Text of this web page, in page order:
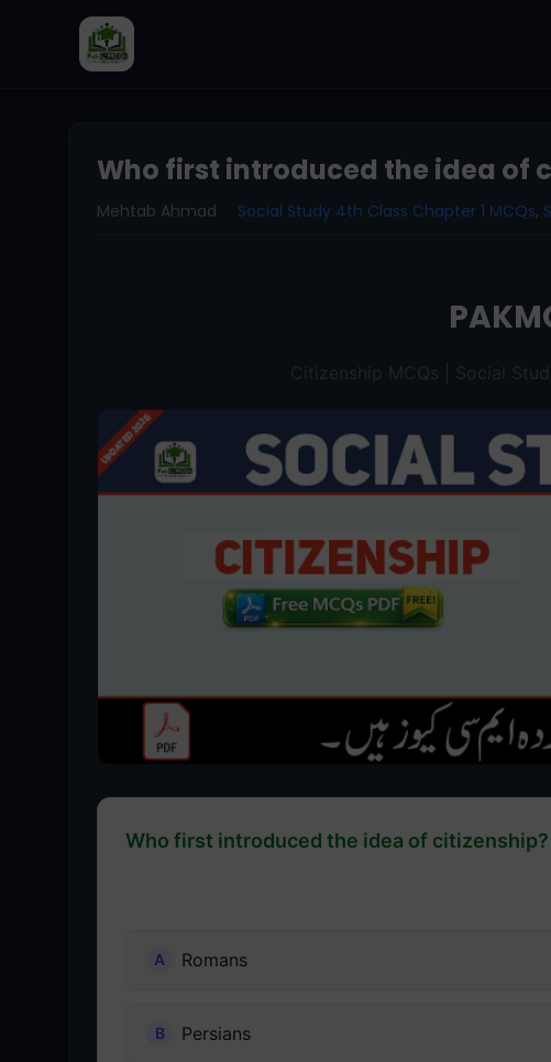
Who first introduced the idea of
Mehtab Ahmad Social Study 4th Class Chapter 1 MCQs,
Who first introduced the idea of citizenship?
Romans
Persians